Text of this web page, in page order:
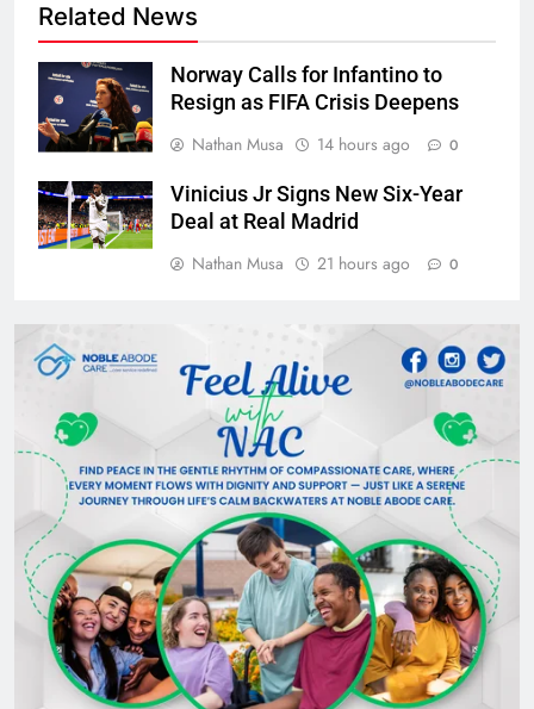
Related News
Norway Calls for Infantino to
Resign as FIFA Crisis Deepens
Nathan Musa
14 hours ago 0
Vinicius Jr Signs New Six-Year
Deal at Real Madrid
Nathan Musa
21 hours ago 0